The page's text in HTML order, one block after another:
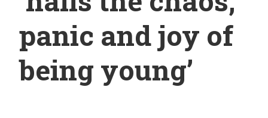
panic and joy of
being young’